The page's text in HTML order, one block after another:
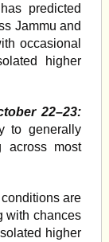
predicted
Jammu and
occasional
higher
22–23:
to generally
across most
are
with chances
higher